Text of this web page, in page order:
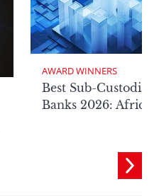
AWARD WINNERS
Best Sub-Custodian
Banks 2026: Africa